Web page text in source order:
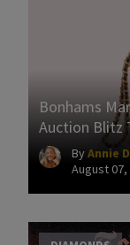
Bonhams
Auction Blitz
ByAnnie
August 07,